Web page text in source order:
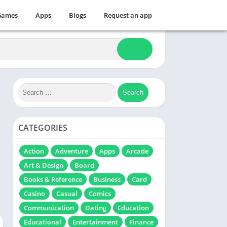
Apps Blogs Request an app
CATEGORIES
Action Adventure Apps
Arcade
Art & Design
Board
Books & Reference
Business
Card
Casino
Casual
Comics
Communication
Dating
Education
Educational
Entertainment Finance